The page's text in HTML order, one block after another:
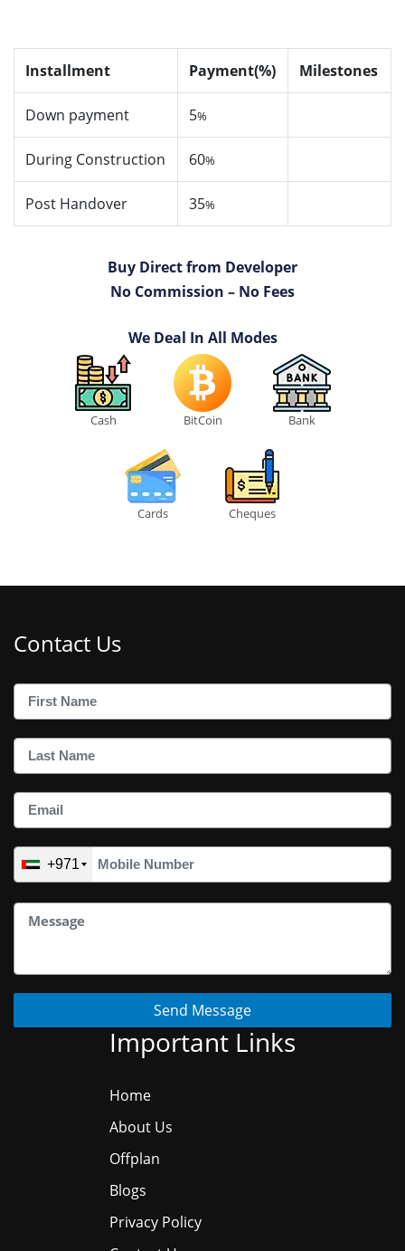
Installment Payment(%) Milestones
Down payment 5%
During Construction 60%
Post Handover 35%
Buy Direct from Developer
No Commission – No Fees
We Deal In All Modes
Cash BitCoin Bank
Cards Cheques
Contact Us
+971
Send Message
Important Links
Home
About Us
Offplan
Blogs
Privacy Policy